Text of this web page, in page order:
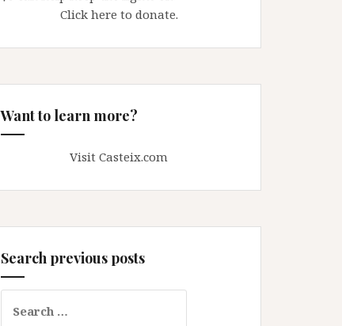
Click here to donate.
Want to learn more?
Visit Casteix.com
Search previous posts
for: